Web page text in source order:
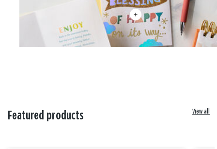
Featured products View all